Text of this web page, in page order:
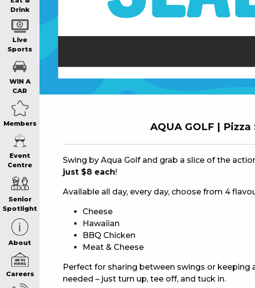
SCHOOL
WATCH LIVE
DRINK
MEMBERS
COMMUNITY –
CAREERS PAGE
Drink
Live
Sports
WIN A
CAR
Members
Event
Centre
Senior
Spotlight
About
Careers
AQUA GOLF | Pizza
Swing by Aqua Golf and grab a slice of the
just $8 each!
Available all day, every day, choose from 4
Cheese
Hawaiian
BBQ Chicken
Meat & Cheese
Perfect for sharing between swings or keeping
needed – just turn up, tee off, and tuck in.